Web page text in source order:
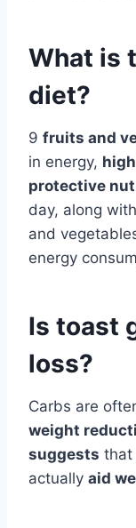
What is
diet?
9 fruits and
in energy,
protective
day, along
and
energy
Is toast
loss?
Carbs are
weight
suggests that
actually aid